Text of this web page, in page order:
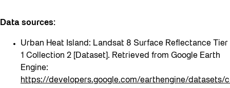
Data sources:
Urban Heat Island: Landsat 8 Surface Reflectance Tier
1 Collection 2 [Dataset]. Retrieved from Google Earth
Engine:
https://developers.google.com/earthengine/datasets/